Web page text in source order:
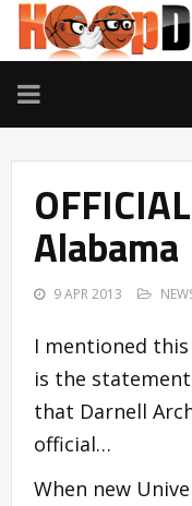
TOGGLE
NAVIGATION
Alabama
9 APR 2013
I mentioned
is the
that Darnell
official…
When new